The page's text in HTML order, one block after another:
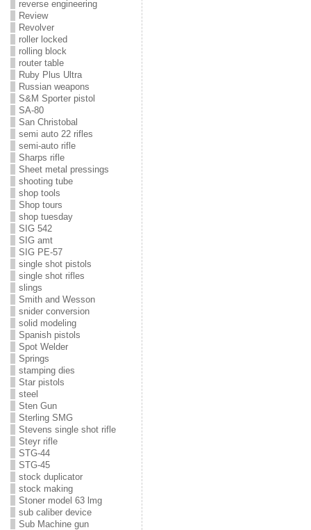
reverse engineering
Review
Revolver
roller locked
rolling block
router table
Ruby Plus Ultra
Russian weapons
S&M Sporter pistol
SA-80
San Christobal
semi auto 22 rifles
semi-auto rifle
Sharps rifle
Sheet metal pressings
shooting tube
shop tools
Shop tours
shop tuesday
SIG 542
SIG amt
SIG PE-57
single shot pistols
single shot rifles
slings
Smith and Wesson
snider conversion
solid modeling
Spanish pistols
Spot Welder
Springs
stamping dies
Star pistols
steel
Sten Gun
Sterling SMG
Stevens single shot rifle
Steyr rifle
STG-44
STG-45
stock duplicator
stock making
Stoner model 63 lmg
sub caliber device
Sub Machine gun